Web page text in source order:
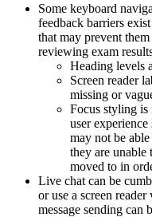
Some keyboard
feedback barriers
that may prevent
reviewing exam
Heading levels
Screen reader
missing or
Focus styling
user
may not be
they are unable
moved to in
Live chat can be
or use a screen
message sending can